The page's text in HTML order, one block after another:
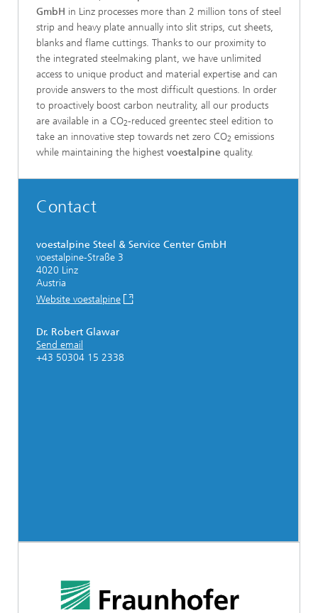
GmbH in Linz processes more than 2 million tons of steel
strip and heavy plate annually into slit strips, cut sheets,
blanks and flame cuttings. Thanks to our proximity to
the integrated steelmaking plant, we have unlimited
access to unique product and material expertise and can
provide answers to the most difficult questions. In order
to proactively boost carbon neutrality, all our products
are available in a CO2-reduced greentec steel edition to
take an innovative step towards net zero CO2 emissions
while maintaining the highest voestalpine quality.
Contact
voestalpine Steel & Service Center GmbH
voestalpine-Straße 3
4020 Linz
Austria
Website voestalpine
Dr. Robert Glawar
Send email
+43 50304 15 2338